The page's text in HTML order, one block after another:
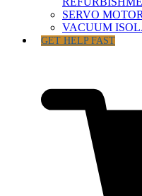
SERVO
VACUUM
GET HELP FAST